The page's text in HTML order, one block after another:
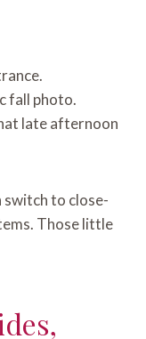
fall photo.
late afternoon
switch to close-
Those little